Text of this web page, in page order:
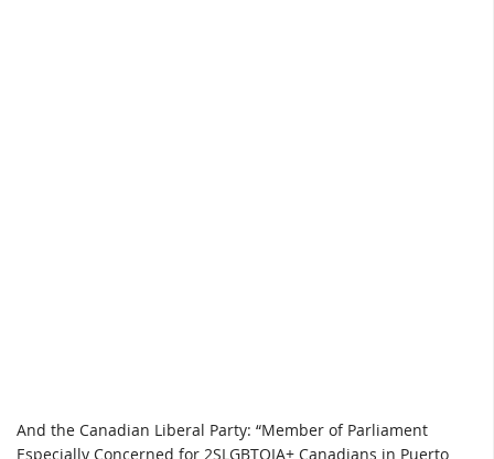
And the Canadian Liberal Party: “Member of Parliament
Especially Concerned for 2SLGBTQIA+ Canadians in Puerto